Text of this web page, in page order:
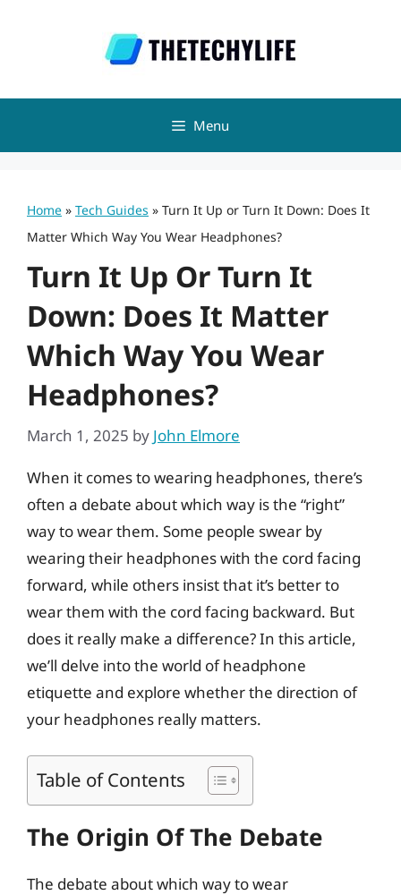
Menu
Home » Tech Guides » Turn It Up or Turn It Down: Does It
Matter Which Way You Wear Headphones?
Turn It Up Or Turn It
Down: Does It Matter
Which Way You Wear
Headphones?
March 1, 2025 by John Elmore
When it comes to wearing headphones, there’s
often a debate about which way is the “right”
way to wear them. Some people swear by
wearing their headphones with the cord facing
forward, while others insist that it’s better to
wear them with the cord facing backward. But
does it really make a difference? In this article,
we’ll delve into the world of headphone
etiquette and explore whether the direction of
your headphones really matters.
Table of Contents
The Origin Of The Debate
The debate about which way to wear